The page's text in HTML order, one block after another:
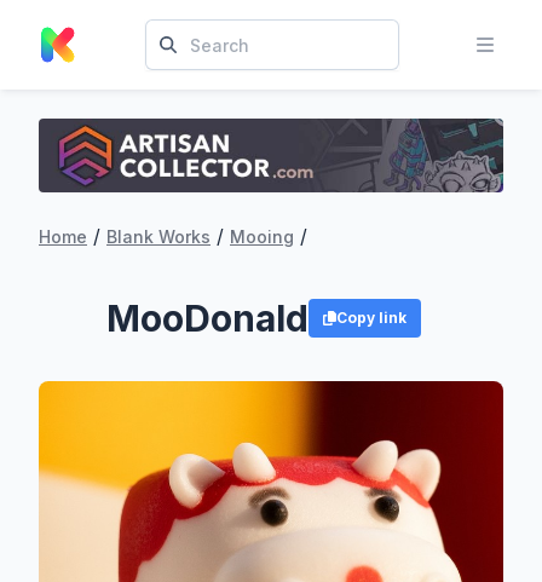
Home / Blank Works / Mooing /
MooDonald Copy link